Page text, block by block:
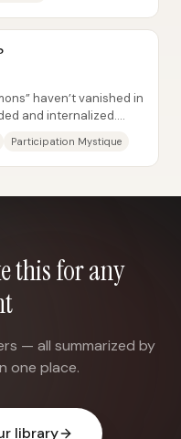
haven’t vanished in
and internalized.
Participation Mystique
this for any
— all summarized by
one place.
library